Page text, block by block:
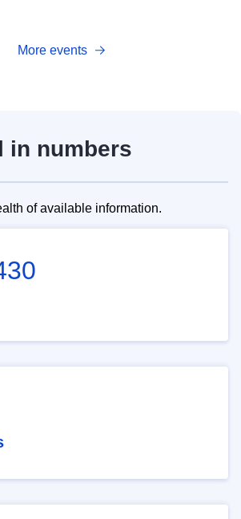
More events
in numbers
of available information.